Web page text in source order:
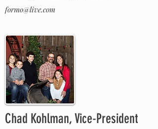
formo@live.com
Chad Kohlman, Vice-President